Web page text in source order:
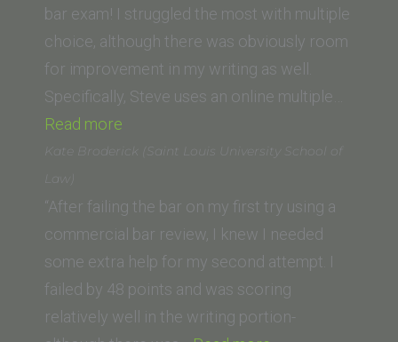
bar exam! I struggled the most with multiple
choice, although there was obviously room
for improvement in my writing as well.
Specifically, Steve uses an online multiple…
Read more
(University
San
Diego
School
of
Law)”
Kate Broderick (Saint Louis University School of
Law)
“After failing the bar on my first try using a
commercial bar review, I knew I needed
some extra help for my second attempt. I
failed by 48 points and was scoring
relatively well in the writing portion-